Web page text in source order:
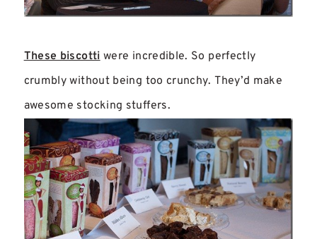
These biscotti were incredible. So perfectly
crumbly without being too crunchy. They’d make
awesome stocking stuffers.